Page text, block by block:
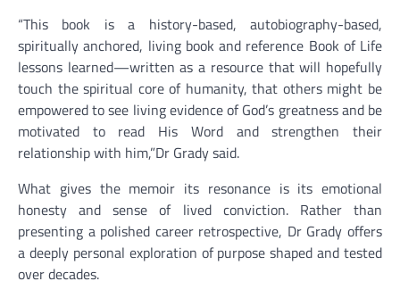
“This book is a history-based, autobiography-based,
spiritually anchored, living book and reference Book of Life
lessons learned—written as a resource that will hopefully
touch the spiritual core of humanity, that others might be
empowered to see living evidence of God’s greatness and be
motivated to read His Word and strengthen their
relationship with him,”Dr Grady said.
What gives the memoir its resonance is its emotional
honesty and sense of lived conviction. Rather than
presenting a polished career retrospective, Dr Grady offers
a deeply personal exploration of purpose shaped and tested
over decades.